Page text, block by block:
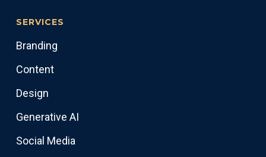
SERVICES
Branding
Content
Design
Generative AI
Social Media